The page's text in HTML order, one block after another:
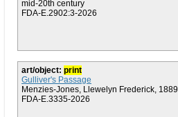
mid-20th century
FDA-E.2902:3-2026
art/object: print
Gulliver's Passage
Menzies-Jones, Llewelyn Frederick,
FDA-E.3335-2026